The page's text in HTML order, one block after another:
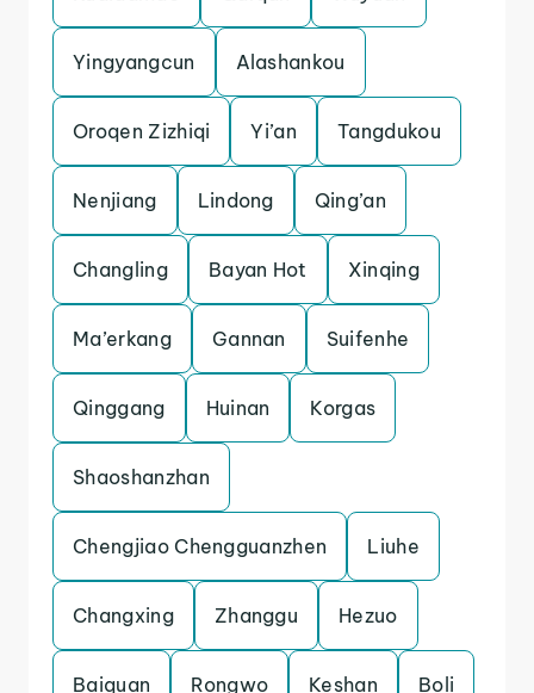
Yingyangcun Alashankou
Oroqen Zizhiqi Yi’an Tangdukou
Nenjiang Lindong Qing’an
Changling Bayan Hot Xinqing
Ma’erkang Gannan Suifenhe
Qinggang Huinan Korgas
Shaoshanzhan
Chengjiao Chengguanzhen Liuhe
Changxing Zhanggu Hezuo
Baiquan Rongwo Keshan Boli